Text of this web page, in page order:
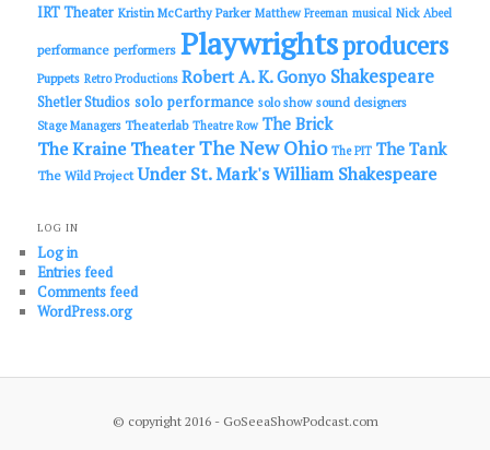
IRT Theater Kristin McCarthy Parker Matthew Freeman musical Nick Abeel
performance performers Playwrightsproducers
Puppets Retro Productions Robert A. K. Gonyo Shakespeare
Shetler Studios solo performance solo show sound designers
Stage Managers Theaterlab Theatre Row The Brick
The Kraine TheaterThe New Ohio The PIT The Tank
The Wild Project Under St. Mark'sWilliam Shakespeare
LOG IN
Log in
Entries feed
Comments feed
WordPress.org
© copyright 2016 - GoSeeaShowPodcast.com